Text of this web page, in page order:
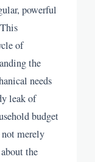
powerful
This
of
the
needs
leak of
budget
merely
the